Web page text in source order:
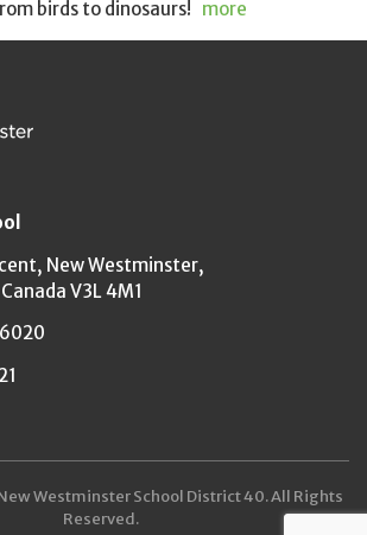
birds to dinosaurs! more
New Westminster,
Canada V3L 4M1
Westminster School District 40. All Rights
Reserved.